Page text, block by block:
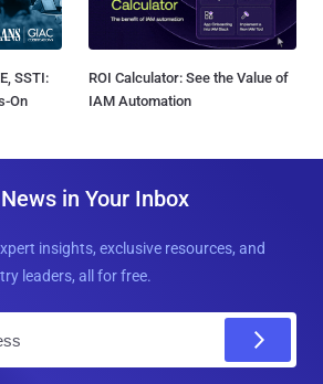
SSTI:
On
ROI Calculator: See the Value of
IAM Automation
in Your Inbox
insights, exclusive resources, and
leaders, all for free.